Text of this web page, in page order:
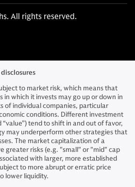
All rights reserved.
to market risk, which means that
in which it invests may go up or down in
of individual companies, particular
conditions. Different investment
“value”) tend to shift in and out of favor,
may underperform other strategies that
The market capitalization of a
greater risks (e.g. "small" or "mid" cap
with larger, more established
to more abrupt or erratic price
lower liquidity.